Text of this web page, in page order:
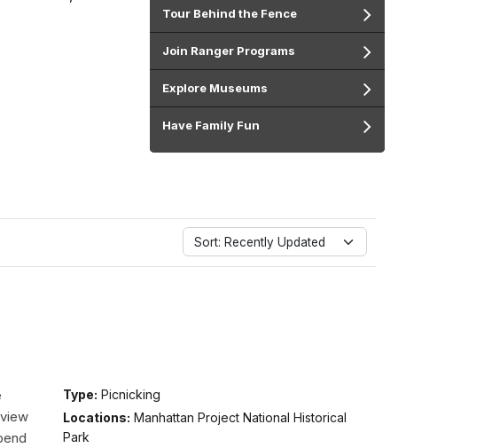
Tour Behind the Fence
Join Ranger Programs
Explore Museums
Have Family Fun
Sort: Recently Updated
Type: Picnicking
Locations: Manhattan Project National Historical
Park